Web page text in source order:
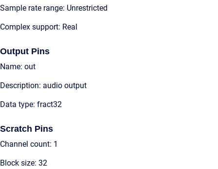
Sample rate range: Unrestricted
Complex support: Real
Output Pins
Name: out
Description: audio output
Data type: fract32
Scratch Pins
Channel count: 1
Block size: 32